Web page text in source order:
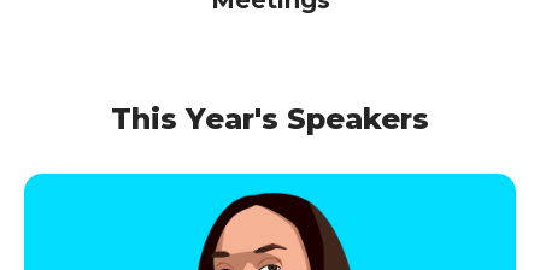
This Year's Speakers